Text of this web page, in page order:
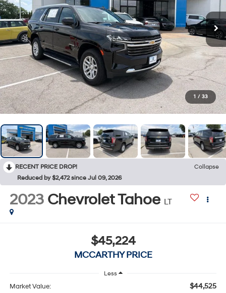
1 / 33
RECENT PRICE DROP!
Collapse
Reduced by $2,472 since Jul 09, 2026
2023 Chevrolet Tahoe LT
$45,224
MCCARTHY PRICE
Less
Market Value: $44,525